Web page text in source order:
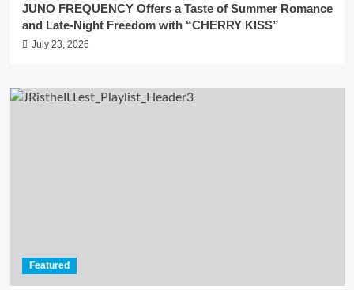
JUNO FREQUENCY Offers a Taste of Summer Romance
and Late-Night Freedom with “CHERRY KISS”
July 23, 2026
Featured